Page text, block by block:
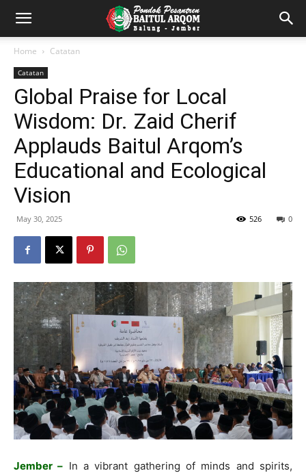
Home Catatan
Catatan
Global Praise for Local
Wisdom: Dr. Zaid Cherif
Applauds Baitul Arqom’s
Educational and Ecological
Vision
May 30, 2025 0
526
Jember – In a vibrant gathering of minds and spirits,